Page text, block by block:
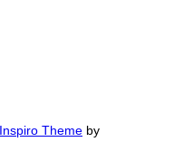
Inspiro Theme by